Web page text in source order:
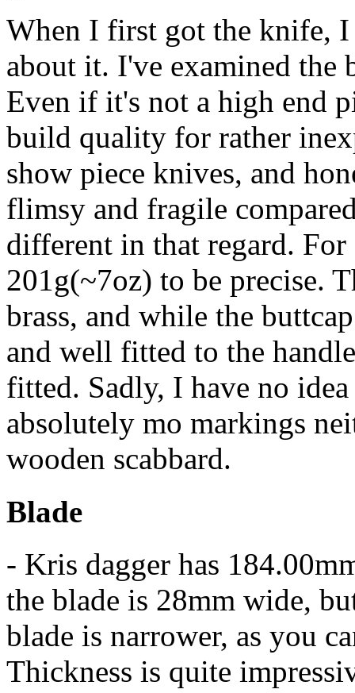
When I first got the knife,
about it. I've examined the
Even if it's not a high end
build quality for rather
show piece knives, and
flimsy and fragile
different in that regard.
201g(~7oz) to be precise.
brass, and while the
and well fitted to the
fitted. Sadly, I have no
absolutely mo markings
wooden scabbard.
Blade
- Kris dagger has
the blade is 28mm wide,
blade is narrower, as you
Thickness is quite